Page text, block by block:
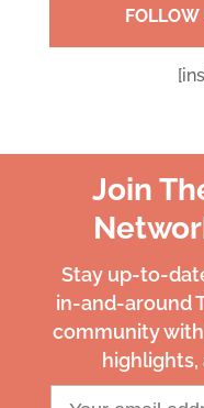
FOLLOW
Join
Stay up-to-
in-and-around
community
highlights,